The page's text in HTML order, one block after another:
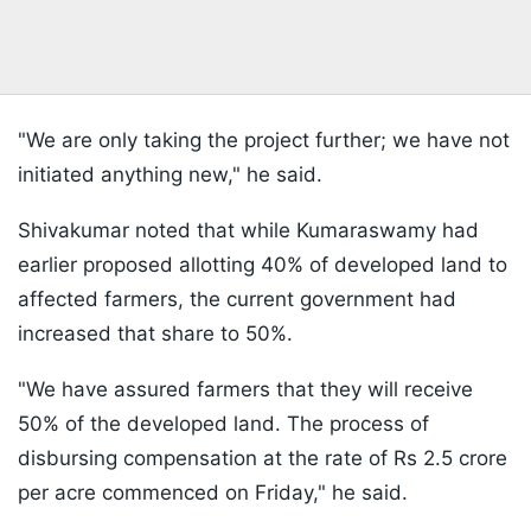
"We are only taking the project further; we have not
initiated anything new," he said.
Shivakumar noted that while Kumaraswamy had
earlier proposed allotting 40% of developed land to
affected farmers, the current government had
increased that share to 50%.
"We have assured farmers that they will receive
50% of the developed land. The process of
disbursing compensation at the rate of Rs 2.5 crore
per acre commenced on Friday," he said.